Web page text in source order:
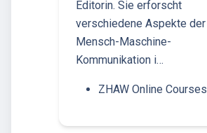
Editorin. Sie erforscht
verschiedene Aspekte der
Mensch-Maschine-
Kommunikation i…
ZHAW Online Courses